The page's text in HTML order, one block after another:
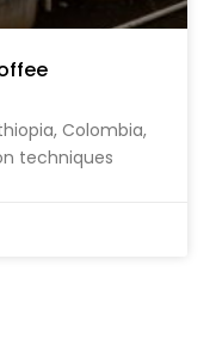
Colombia,
techniques